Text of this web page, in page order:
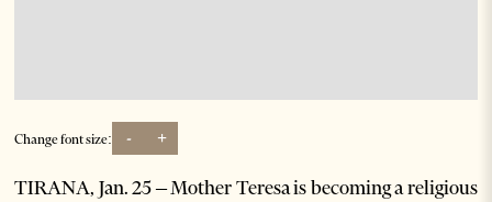
Change font size: - +
TIRANA, Jan. 25 – Mother Teresa is becoming a religious